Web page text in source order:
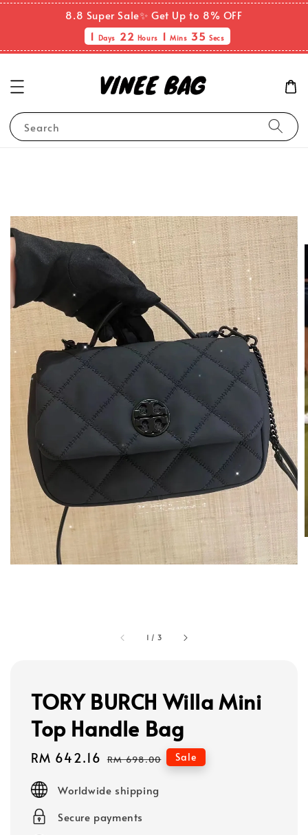
8.8 Super Sale✨ Get Up to 8% OFF
1 Days 22 Hours 1 Mins 35Secs
Search
1 / 3
TORY BURCH Willa Mini
Top Handle Bag
Sale
RM 642.16 Regular
RM 698.00 Sale
Worldwide shipping
Secure payments